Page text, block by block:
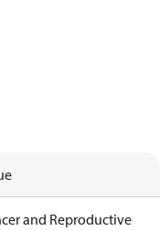
and Reproductive